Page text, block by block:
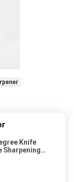
Knife
Sharpening